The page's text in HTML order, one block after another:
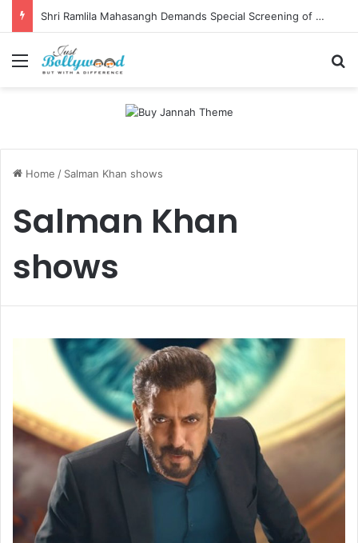
Shri Ramlila Mahasangh Demands Special Screening of Nitesh Tiwari’s Ramayana, Threatens Protests
Menu
Home / Salman Khan shows
Salman Khan
shows